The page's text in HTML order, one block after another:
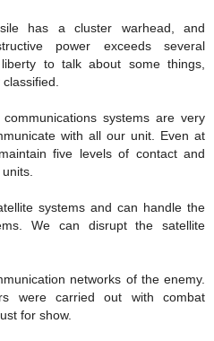
has a cluster warhead, and
power exceeds several
to talk about some things,
systems are very
with all our unit. Even at
five levels of contact and
systems and can handle the
We can disrupt the satellite
networks of the enemy.
were carried out with combat
for show.